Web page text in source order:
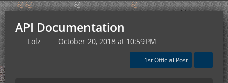
API Documentation
Lolz October 20, 2018 at 10:59 PM
1st Official Post